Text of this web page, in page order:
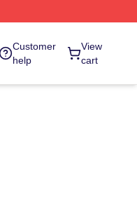
Customer
help
View
cart